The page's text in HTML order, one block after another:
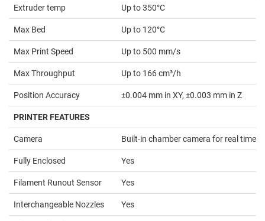
Extruder temp Up to 350°C
Max Bed Up to 120°C
Max Print Speed Up to 500 mm/s
Max Throughput Up to 166 cm³/h
Position Accuracy ±0.004 mm in XY, ±0.003 mm in Z
PRINTER FEATURES
Camera Built-in chamber camera for real time
Fully Enclosed Yes
Filament Runout Sensor Yes
Interchangeable Nozzles Yes